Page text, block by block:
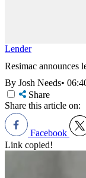
Lender
Resimac announces
By Josh Needs•
Share
Share this article on:
Facebook
Link copied!